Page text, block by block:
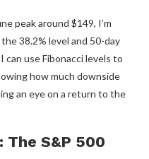
peak around $149, I’m
38.2% level and 50-day
can use Fibonacci levels to
how much downside
an eye on a return to the
S&P 500